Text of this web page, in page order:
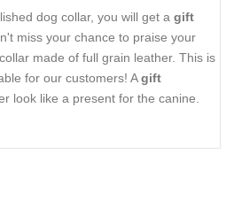
dog collar, you will get a gift
miss your chance to praise your
made of full grain leather. This is
for our customers! Agift
look like a present for the canine.